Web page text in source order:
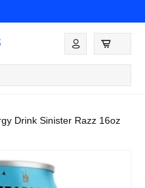
Log
in
Drink Sinister Razz 16oz